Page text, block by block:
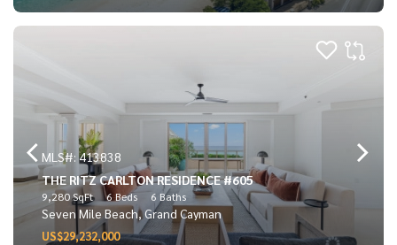
MLS#: 413838
THE RITZ CARLTON RESIDENCE #605
9,280 SqFt 6 Beds 6 Baths
Seven Mile Beach, Grand Cayman
US$29,232,000